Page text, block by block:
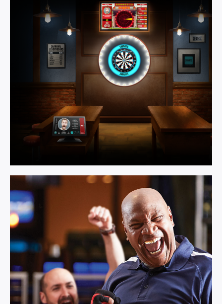
Games
Room.
Learn More
Multi Activity.
Learn More